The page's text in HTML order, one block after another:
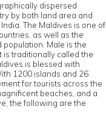
dispersed
by both land area and
The Maldives is one of
as well as the
Male is the
is traditionally called the
is blessed with
1200 islands and 26
for tourists across the
beaches, and a
the following are the